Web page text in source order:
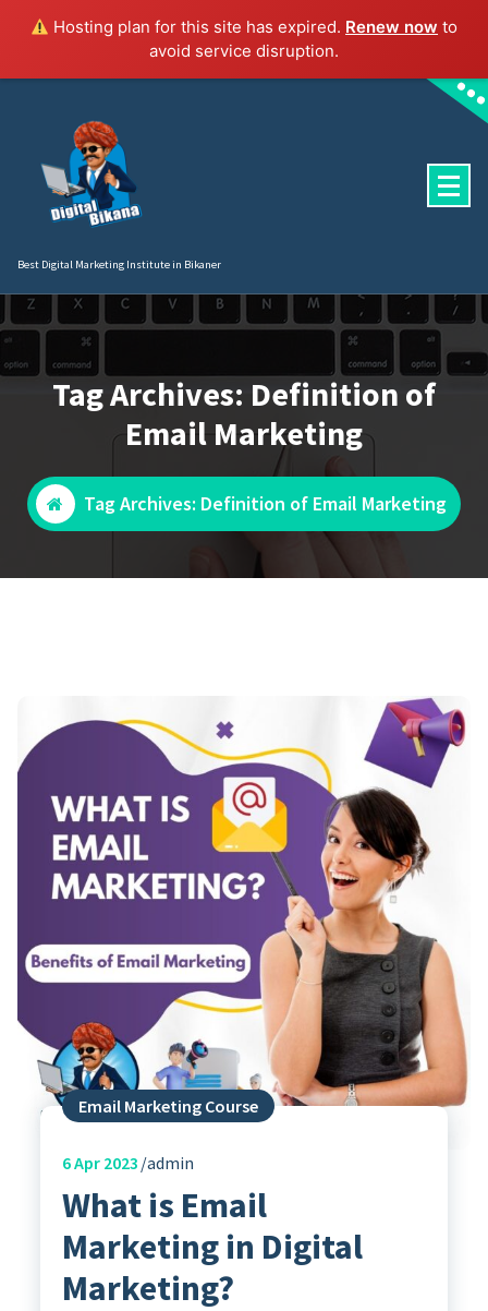
Hosting plan for this site has expired. Renew now to
avoid service disruption.
Best Digital Marketing Institute in Bikaner
Tag Archives: Definition of
Email Marketing
Tag Archives: Definition of Email Marketing
Email Marketing Course
6Apr 2023 admin
What is Email
Marketing in Digital
Marketing?